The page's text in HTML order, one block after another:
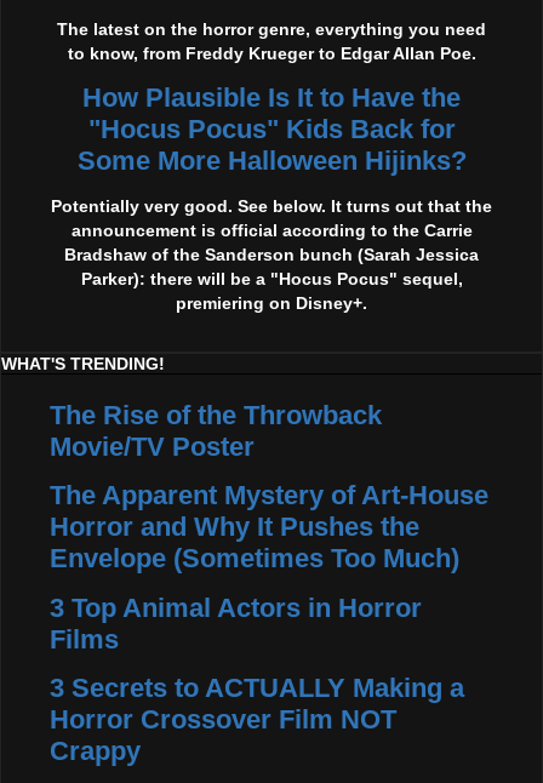
The latest on the horror genre, everything you need
to know, from Freddy Krueger to Edgar Allan Poe.
How Plausible Is It to Have the
"Hocus Pocus" Kids Back for
Some More Halloween Hijinks?
Potentially very good. See below. It turns out that the
announcement is official according to the Carrie
Bradshaw of the Sanderson bunch (Sarah Jessica
Parker): there will be a "Hocus Pocus" sequel,
premiering on Disney+.
WHAT'S TRENDING!
The Rise of the Throwback
Movie/TV Poster
The Apparent Mystery of Art-House
Horror and Why It Pushes the
Envelope (Sometimes Too Much)
3 Top Animal Actors in Horror
Films
3 Secrets to ACTUALLY Making a
Horror Crossover Film NOT
Crappy